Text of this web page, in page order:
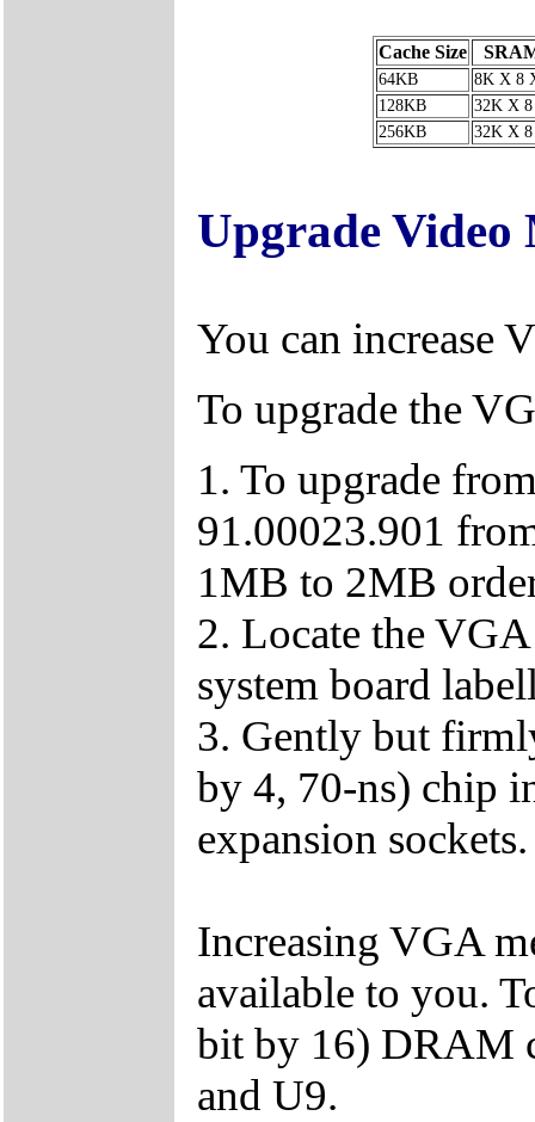
Cache Size
64KB
8K X 8
128KB
32K X 8
256KB
32K X 8
Upgrade Video
You can increase
To upgrade the
1. To upgrade
91.00023.901
1MB to 2MB
2. Locate the
system board
3. Gently but
by 4, 70-ns) chip
expansion sockets.
Increasing VGA
available to you.
bit by 16) DRAM
and U9.